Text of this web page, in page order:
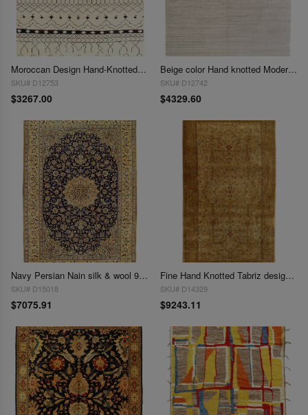
Moroccan Design Hand-Knotted Rug 9' X 12'1''
SKU# D12753
$3267.00
Beige color Hand knotted Modern Rug 9' X 12'
SKU# D12742
$4329.60
Navy Persian Nain silk & wool 9'3"X 13'6"
SKU# D15018
$7075.91
Fine Hand Knotted Tabriz design 9'3"X 17'6"
SKU# D14329
$9243.11